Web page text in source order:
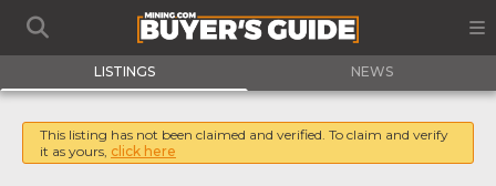
LISTINGS NEWS
This listing has not been claimed and verified. To claim and verify
it as yours, click here